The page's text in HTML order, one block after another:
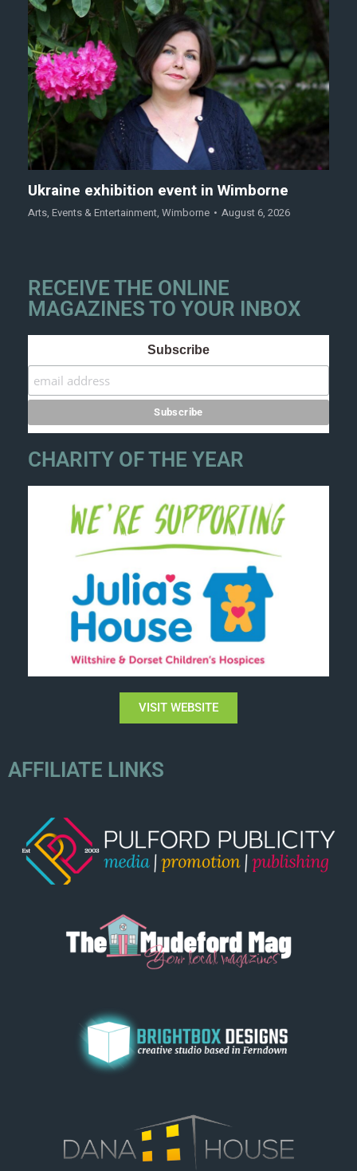
Ukraine exhibition event in Wimborne
Arts, Events & Entertainment, Wimborne August 6, 2026
RECEIVE THE ONLINE
MAGAZINES TO YOUR INBOX
Subscribe
CHARITY OF THE YEAR
VISIT WEBSITE
AFFILIATE LINKS